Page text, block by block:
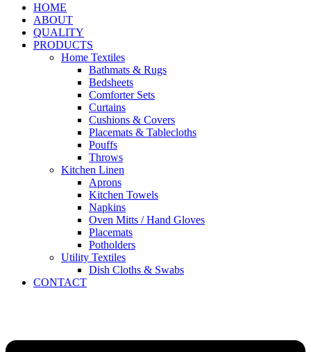
HOME
ABOUT
QUALITY
PRODUCTS
Home Textiles
Bathmats & Rugs
Bedsheets
Comforter Sets
Curtains
Cushions & Covers
Placemats & Tablecloths
Pouffs
Throws
Kitchen Linen
Aprons
Kitchen Towels
Napkins
Oven Mitts / Hand Gloves
Placemats
Potholders
Utility Textiles
Dish Cloths & Swabs
CONTACT